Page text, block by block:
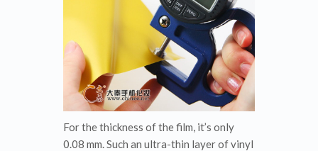
For the thickness of the film, it’s only
0.08 mm. Such an ultra-thin layer of vinyl